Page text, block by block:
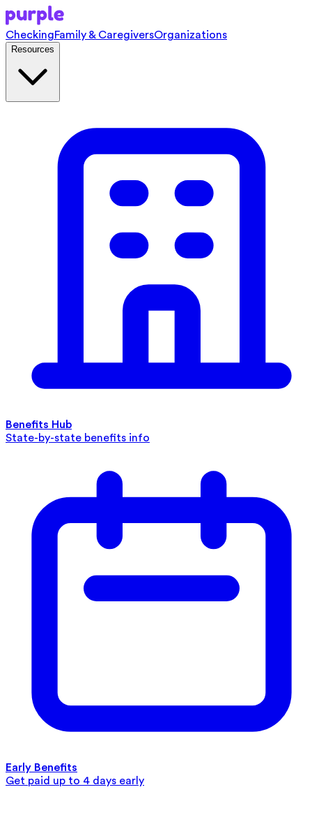
CheckingFamily & CaregiversOrganizations
Resources
Benefits Hub
State-by-state benefits info
Early Benefits
Get paid up to 4 days early